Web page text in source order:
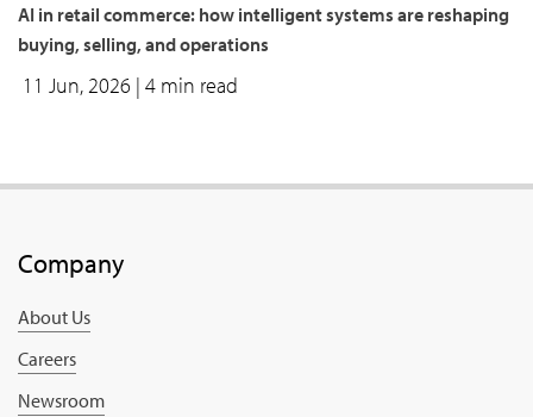
AI in retail commerce: how intelligent systems are reshaping
buying, selling, and operations
11 Jun, 2026 | 4 min read
Company
About Us
Careers
Newsroom